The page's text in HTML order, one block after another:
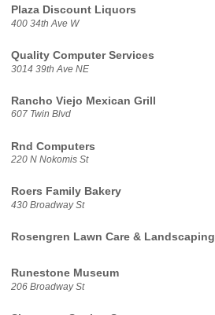
Plaza Discount Liquors
400 34th Ave W
Quality Computer Services
3014 39th Ave NE
Rancho Viejo Mexican Grill
607 Twin Blvd
Rnd Computers
220 N Nokomis St
Roers Family Bakery
430 Broadway St
Rosengren Lawn Care & Landscaping
Runestone Museum
206 Broadway St